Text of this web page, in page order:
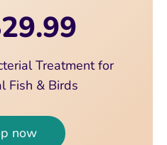
Treatment for
Fish & Birds
now